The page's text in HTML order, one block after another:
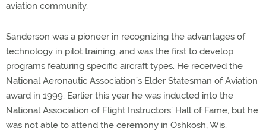
aviation community.
Sanderson was a pioneer in recognizing the advantages of
technology in pilot training, and was the first to develop
programs featuring specific aircraft types. He received the
National Aeronautic Association’s Elder Statesman of Aviation
award in 1999. Earlier this year he was inducted into the
National Association of Flight Instructors’ Hall of Fame, but he
was not able to attend the ceremony in Oshkosh, Wis.